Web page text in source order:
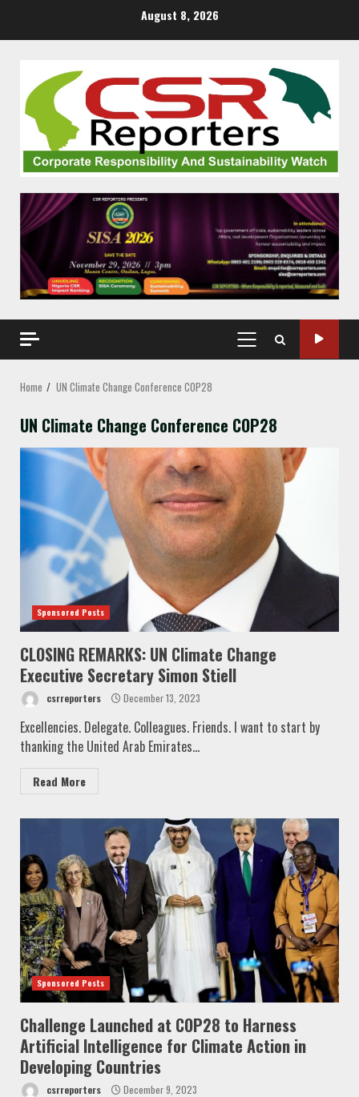
August 8, 2026
PRIMARY
MENU
Home UN Climate Change Conference COP28
UN Climate Change Conference COP28
Sponsored Posts
CLOSING REMARKS: UN Climate Change
Executive Secretary Simon Stiell
csrreporters December 13, 2023
Excellencies. Delegate. Colleagues. Friends. I want to start by
thanking the United Arab Emirates...
Read More
Sponsored Posts
Challenge Launched at COP28 to Harness
Artificial Intelligence for Climate Action in
Developing Countries
csrreporters December 9, 2023